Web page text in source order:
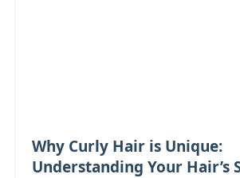
Why Curly Hair is Unique:
Understanding Your Hair’s